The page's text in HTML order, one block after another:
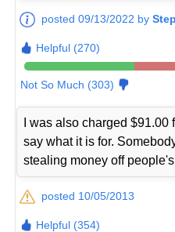
posted 09/13/2022 by
Helpful (270)
Not So Much (303)
I was also charged
say what it is for.
stealing money off
posted 10/05/2013
Helpful (354)